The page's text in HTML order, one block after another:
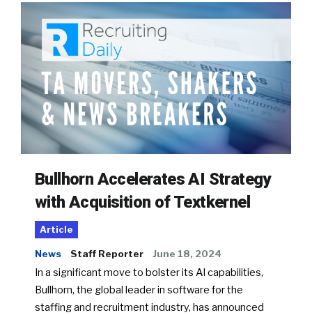
Bullhorn Accelerates AI Strategy
with Acquisition of Textkernel
Article
News Staff Reporter June 18, 2024
In a significant move to bolster its AI capabilities,
Bullhorn, the global leader in software for the
staffing and recruitment industry, has announced